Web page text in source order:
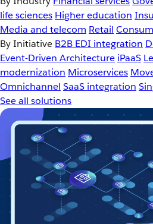
life sciences Higher education
Media and telecom Retail
By Initiative B2B EDI integration
Event-Driven Architecture iPaaS
modernization Microservices
Omnichannel SaaS integration
See all solutions